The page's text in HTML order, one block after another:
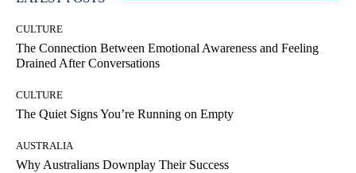
CULTURE
The Connection Between Emotional Awareness and Feeling
Drained After Conversations
CULTURE
The Quiet Signs You’re Running on Empty
AUSTRALIA
Why Australians Downplay Their Success